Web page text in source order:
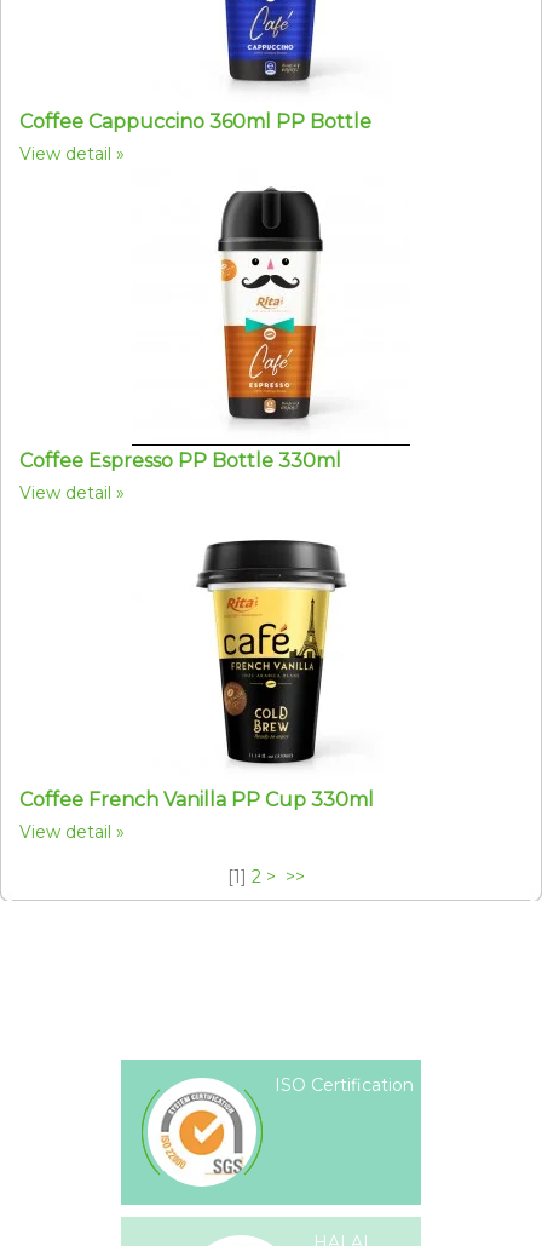
Coffee Cappuccino 360ml PP Bottle
View detail
Coffee Espresso PP Bottle 330ml
View detail
Coffee French Vanilla PP Cup 330ml
View detail
[1] 2 > >>
ISO Certification